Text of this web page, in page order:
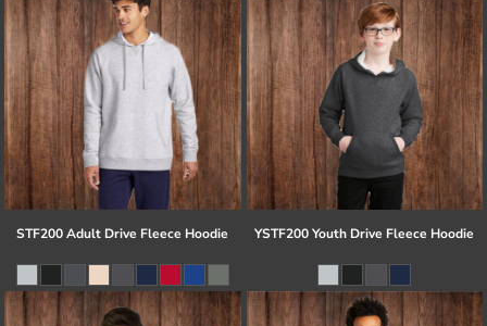
STF200 Adult Drive Fleece Hoodie YSTF200 Youth Drive Fleece Hoodie